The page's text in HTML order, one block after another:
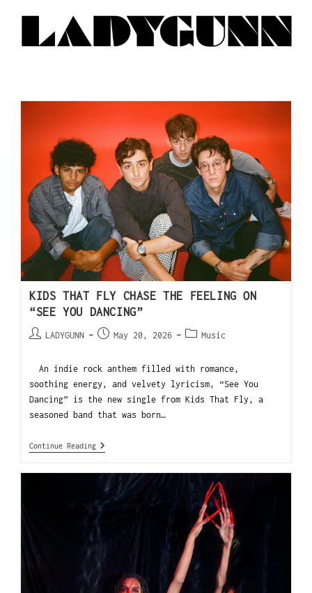
KIDS THAT FLY CHASE THE FEELING ON
“SEE YOU DANCING”
LADYGUNN May 20, 2026 Music
An indie rock anthem filled with romance,
soothing energy, and velvety lyricism, “See You
Dancing” is the new single from Kids That Fly, a
seasoned band that was born…
Continue Reading